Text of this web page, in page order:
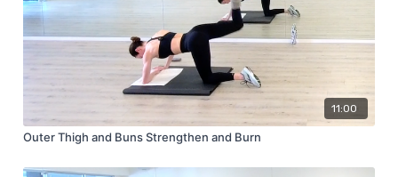
11:00
Outer Thigh and Buns Strengthen and Burn